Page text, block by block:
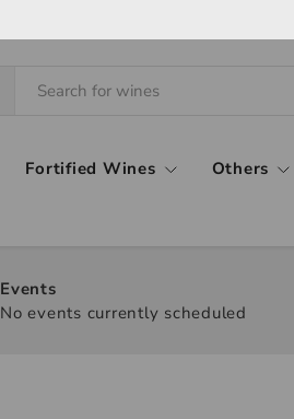
Fortified Wines Others
Events
No events currently scheduled